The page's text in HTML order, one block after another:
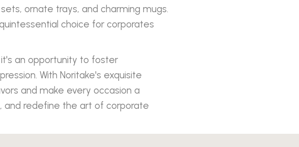
ornate trays, and charming mugs.
choice for corporates
an opportunity to foster
With Noritake's exquisite
and make every occasion a
and redefine the art of corporate